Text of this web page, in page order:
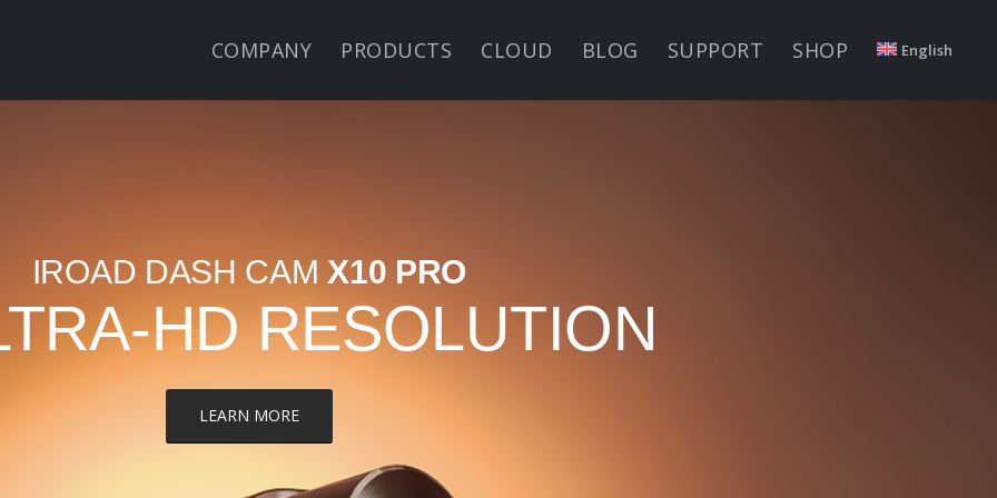
COMPANY PRODUCTS CLOUD BLOG SUPPORT SHOP English
IROAD DASH CAM X10 PRO
HD RESOLUTION
LEARN MORE